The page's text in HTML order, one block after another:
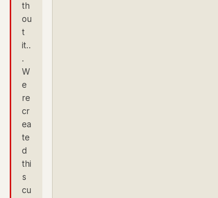
th
ou
t
it..
.
W
e
re
cr
ea
te
d
thi
s
cu